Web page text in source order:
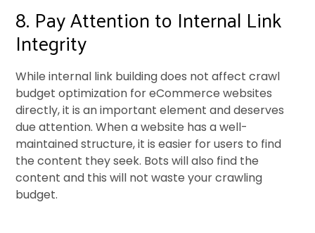
8. Pay Attention to Internal Link
Integrity
While internal link building does not affect crawl
budget optimization for eCommerce websites
directly, it is an important element and deserves
due attention. When a website has a well-
maintained structure, it is easier for users to find
the content they seek. Bots will also find the
content and this will not waste your crawling
budget.